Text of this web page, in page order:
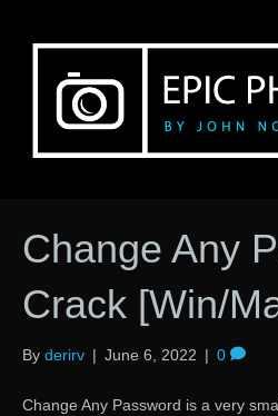
Change Any
Crack [Win/
By derirv | June 6, 2022 | 0
Change Any Password is a very